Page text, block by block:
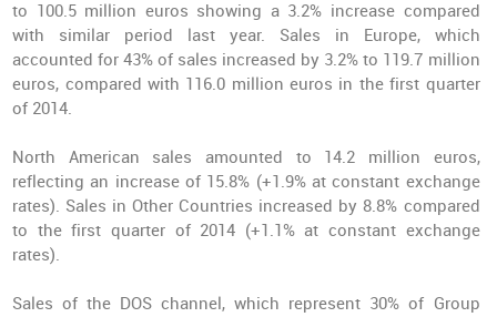
to 100.5 million euros showing a 3.2% increase compared
with similar period last year. Sales in Europe, which
accounted for 43% of sales increased by 3.2% to 119.7 million
euros, compared with 116.0 million euros in the first quarter
of 2014.
North American sales amounted to 14.2 million euros,
reflecting an increase of 15.8% (+1.9% at constant exchange
rates). Sales in Other Countries increased by 8.8% compared
to the first quarter of 2014 (+1.1% at constant exchange
rates).
Sales of the DOS channel, which represent 30% of Group